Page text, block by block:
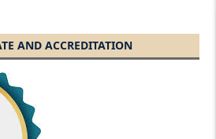
AND ACCREDITATION